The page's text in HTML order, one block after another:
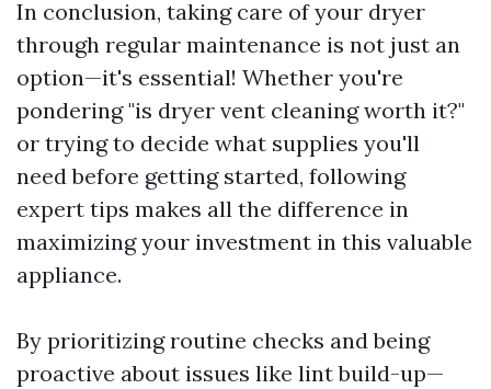
In conclusion, taking care of your dryer
through regular maintenance is not just an
option—it's essential! Whether you're
pondering "is dryer vent cleaning worth it?"
or trying to decide what supplies you'll
need before getting started, following
expert tips makes all the difference in
maximizing your investment in this valuable
appliance.
By prioritizing routine checks and being
proactive about issues like lint build-up—